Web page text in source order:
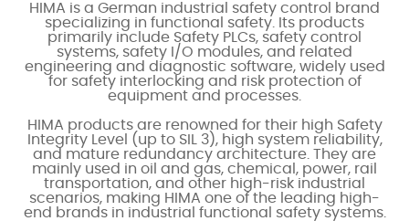
HIMA is a German industrial safety control brand
specializing in functional safety. Its products
primarily include Safety PLCs, safety control
systems, safety I/O modules, and related
engineering and diagnostic software, widely used
for safety interlocking and risk protection of
equipment and processes.
HIMA products are renowned for their high Safety
Integrity Level (up to SIL 3), high system reliability,
and mature redundancy architecture. They are
mainly used in oil and gas, chemical, power, rail
transportation, and other high-risk industrial
scenarios, making HIMA one of the leading high-
end brands in industrial functional safety systems.